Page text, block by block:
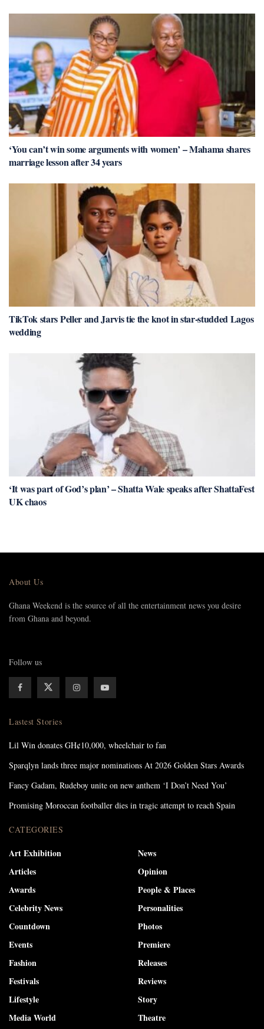
‘You can’t win some arguments with women’ – Mahama shares
marriage lesson after 34 years
TikTok stars Peller and Jarvis tie the knot in star-studded Lagos
wedding
‘It was part of God’s plan’ – Shatta Wale speaks after ShattaFest
UK chaos
About Us
Ghana Weekend is the source of all the entertainment news you desire
from Ghana and beyond.
Follow us
Lastest Stories
Lil Win donates GH¢10,000, wheelchair to fan
Sparqlyn lands three major nominations At 2026 Golden Stars Awards
Fancy Gadam, Rudeboy unite on new anthem ‘I Don’t Need You’
Promising Moroccan footballer dies in tragic attempt to reach Spain
CATEGORIES
Art Exhibition
Articles
Awards
Celebrity News
Countdown
Events
Fashion
Festivals
Lifestyle
Media World
News
Opinion
People & Places
Personalities
Photos
Premiere
Releases
Reviews
Story
Theatre